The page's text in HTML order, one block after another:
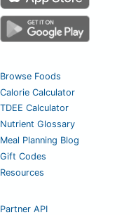
Browse Foods
Calorie Calculator
TDEE Calculator
Nutrient Glossary
Meal Planning Blog
Gift Codes
Resources
Partner API